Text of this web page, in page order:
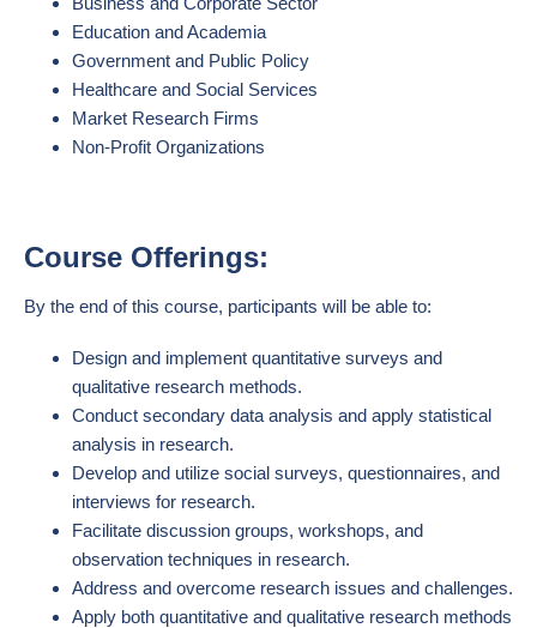
Education and Academia
Government and Public Policy
Healthcare and Social Services
Market Research Firms
Non-Profit Organizations
Course Offerings:
By the end of this course, participants will be able to:
Design and implement quantitative surveys and
qualitative research methods.
Conduct secondary data analysis and apply statistical
analysis in research.
Develop and utilize social surveys, questionnaires, and
interviews for research.
Facilitate discussion groups, workshops, and
observation techniques in research.
Address and overcome research issues and challenges.
Apply both quantitative and qualitative research methods